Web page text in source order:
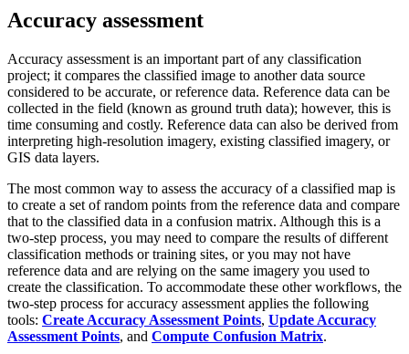
Accuracy assessment
Accuracy assessment is an important part of any classification
project; it compares the classified image to another data source
considered to be accurate, or reference data. Reference data can be
collected in the field (known as ground truth data); however, this is
time consuming and costly. Reference data can also be derived from
interpreting high-resolution imagery, existing classified imagery, or
GIS data layers.
The most common way to assess the accuracy of a classified map is
to create a set of random points from the reference data and compare
that to the classified data in a confusion matrix. Although this is a
two-step process, you may need to compare the results of different
classification methods or training sites, or you may not have
reference data and are relying on the same imagery you used to
create the classification. To accommodate these other workflows, the
two-step process for accuracy assessment applies the following
tools: Create Accuracy Assessment Points, Update Accuracy
Assessment Points, and Compute Confusion Matrix.